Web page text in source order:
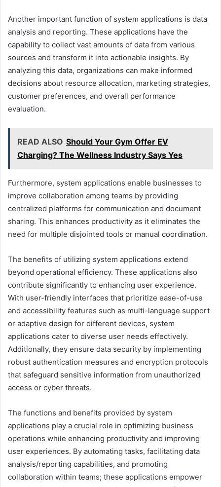
Another important function of system applications is data
analysis and reporting. These applications have the
capability to collect vast amounts of data from various
sources and transform it into actionable insights. By
analyzing this data, organizations can make informed
decisions about resource allocation, marketing strategies,
customer preferences, and overall performance
evaluation.
READ ALSO Should Your Gym Offer EV
Charging? The Wellness Industry Says Yes
Furthermore, system applications enable businesses to
improve collaboration among teams by providing
centralized platforms for communication and document
sharing. This enhances productivity as it eliminates the
need for multiple disjointed tools or manual coordination.
The benefits of utilizing system applications extend
beyond operational efficiency. These applications also
contribute significantly to enhancing user experience.
With user-friendly interfaces that prioritize ease-of-use
and accessibility features such as multi-language support
or adaptive design for different devices, system
applications cater to diverse user needs effectively.
Additionally, they ensure data security by implementing
robust authentication measures and encryption protocols
that safeguard sensitive information from unauthorized
access or cyber threats.
The functions and benefits provided by system
applications play a crucial role in optimizing business
operations while enhancing productivity and improving
user experiences. By automating tasks, facilitating data
analysis/reporting capabilities, and promoting
collaboration within teams; these applications empower